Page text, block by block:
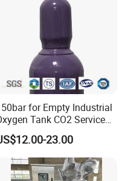
7042 (16mm - 20 mm
sodium
peroxide
for Empty Industrial
Tank CO2 Service
Customizable Sizes High
Seamless Gas
Cylinder
23.00